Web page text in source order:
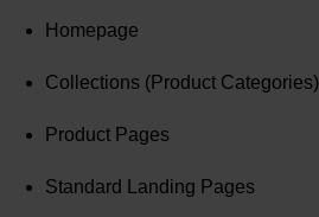
Homepage
Collections (Product Categories)
Product Pages
Standard Landing Pages